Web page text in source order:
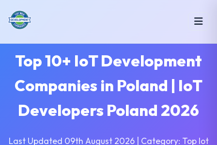
Top 10+ IoT Development
Companies in Poland | IoT
Developers Poland 2026
Last Updated 09th August 2026 | Category: Top Iot